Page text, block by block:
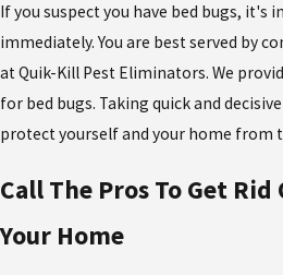
If you suspect you have bed bugs,
immediately. You are best served by
at Quik-Kill Pest Eliminators. We
for bed bugs. Taking quick and
protect yourself and your home from
Call The Pros To Get Rid
Your Home